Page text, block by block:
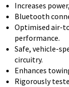
Increases
Bluetooth
Optimised air-
performance.
Safe, vehicle-
circuitry.
Enhances
Rigorously